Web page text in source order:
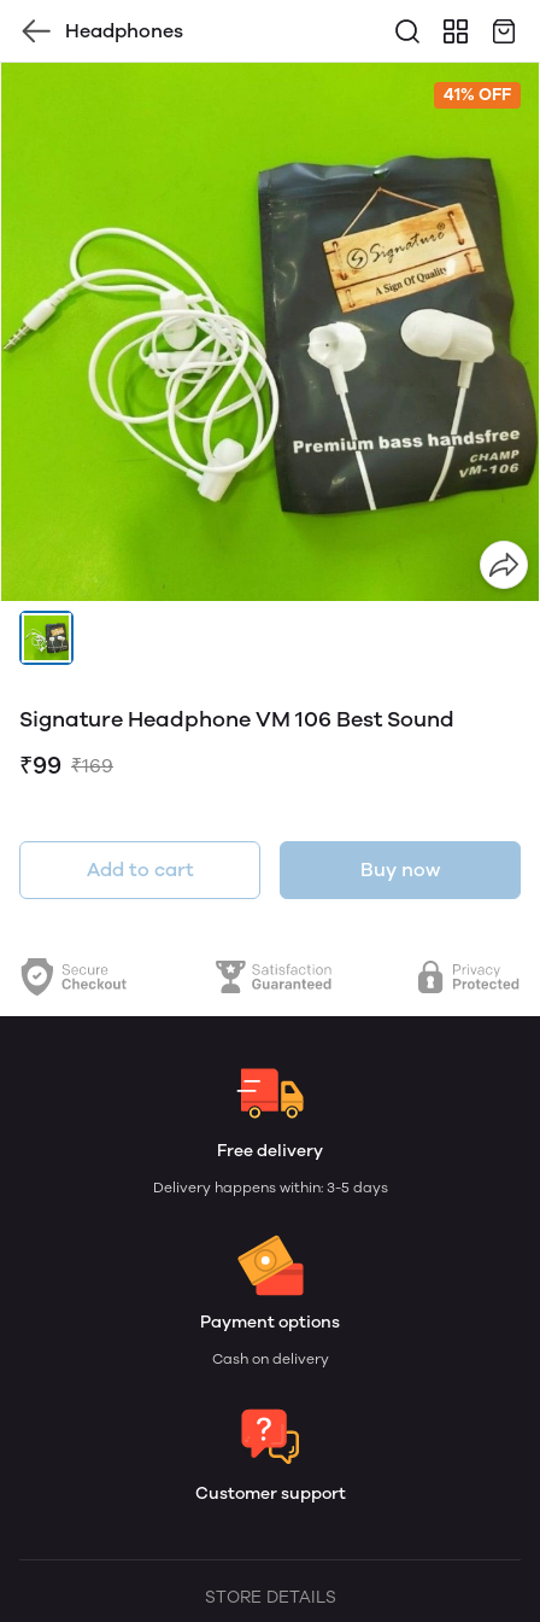
Headphones
41% OFF
Signature Headphone VM 106 Best Sound
₹99 ₹169
Add to cart Buy now
Free delivery
Delivery happens within: 3-5 days
Payment options
Cash on delivery
Customer support
STORE DETAILS